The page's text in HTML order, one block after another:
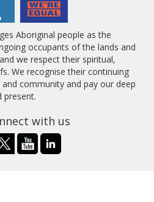
Aboriginal people as the
occupants of the lands and
we respect their spiritual,
We recognise their continuing
community and pay our deep
present.
with us